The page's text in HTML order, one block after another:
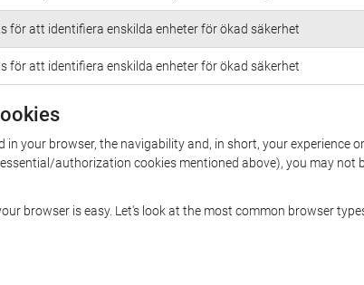
för att identifiera enskilda enheter för ökad säkerhet
för att identifiera enskilda enheter för ökad säkerhet
your browser, the navigability and, in short, your experience
authorization cookies mentioned above), you may not
browser is easy. Let's look at the most common browser